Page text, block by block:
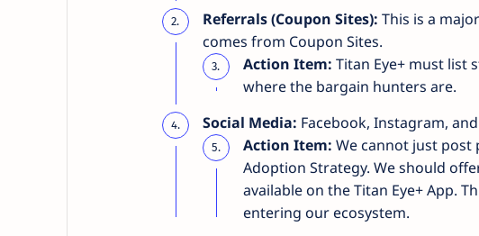
Referrals (Coupon Sites): This is a
comes from Coupon Sites.
Action Item: Titan Eye+ must list
where the bargain hunters are.
Social Media: Facebook, Instagram,
Action Item: We cannot just post
Adoption Strategy. We should
available on the Titan Eye+ App.
entering our ecosystem.